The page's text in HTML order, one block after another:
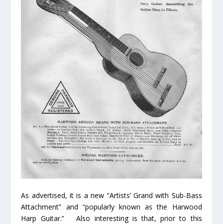
As advertised, it is a new “Artists’ Grand with Sub-Bass
Attachment” and “popularly known as the Harwood
Harp Guitar.” Also interesting is that, prior to this